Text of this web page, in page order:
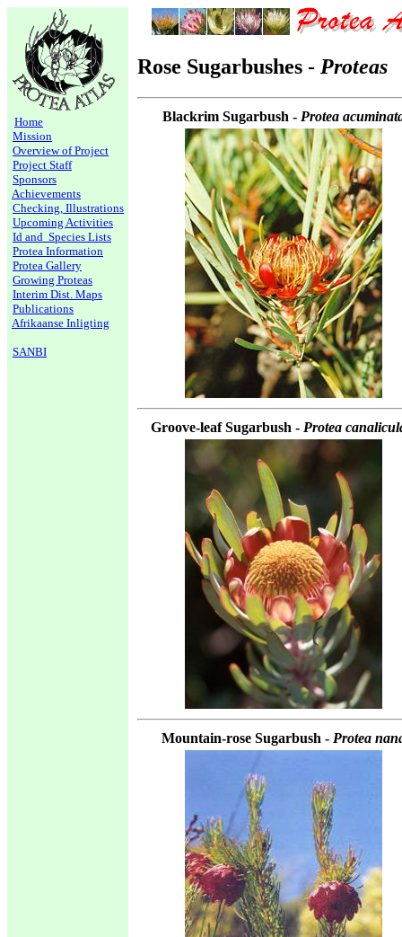
Home
Mission
Overview of Project
Project Staff
Sponsors
Achievements
Checking, Illustrations
Upcoming Activities
Id and Species Lists
Protea Information
Protea Gallery
Growing Proteas
Interim Dist. Maps
Publications
Afrikaanse Inligting
SANBI
Rose Sugarbushes - Proteas
Blackrim Sugarbush - Protea
Groove-leaf Sugarbush - Protea
Mountain-rose Sugarbush - Protea